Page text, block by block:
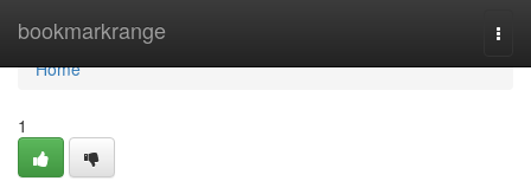
bookmarkrange
Home
Home
1